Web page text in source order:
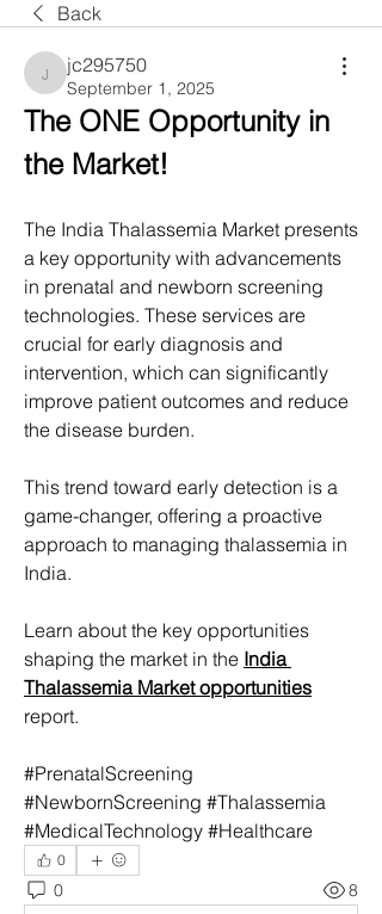
Back
jc295750
jc295750
September 1, 2025
The ONE Opportunity in
the Market!
The India Thalassemia Market presents
a key opportunity with advancements
in prenatal and newborn screening
technologies. These services are
crucial for early diagnosis and
intervention, which can significantly
improve patient outcomes and reduce
the disease burden.
This trend toward early detection is a
game-changer, offering a proactive
approach to managing thalassemia in
India.
Learn about the key opportunities
shaping the market in the India
Thalassemia Market opportunities
report.
#PrenatalScreening
#NewbornScreening #Thalassemia
#MedicalTechnology #Healthcare
0
0 8